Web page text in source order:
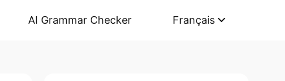
AI Grammar Checker Français